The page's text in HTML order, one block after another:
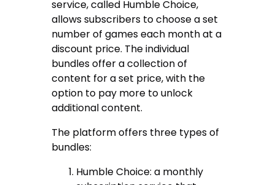
service, called Humble Choice,
allows subscribers to choose a set
number of games each month at a
discount price. The individual
bundles offer a collection of
content for a set price, with the
option to pay more to unlock
additional content.
The platform offers three types of
bundles:
Humble Choice: a monthly